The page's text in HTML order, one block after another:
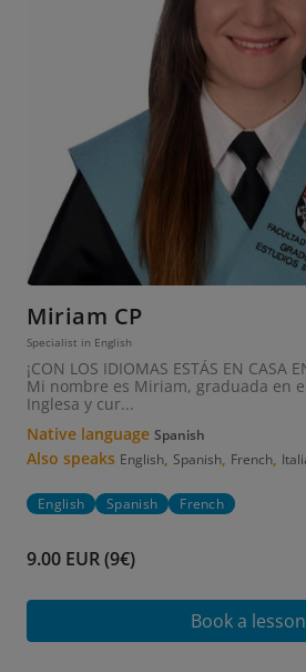
Miriam CP
Specialist in English
¡CON LOS IDIOMAS ESTÁS EN CASA
Mi nombre es Miriam, graduada en
Inglesa y cur...
Native language Spanish
Also speaks English, Spanish, French,
English Spanish French
9.00 EUR (9€)
Book a lesson